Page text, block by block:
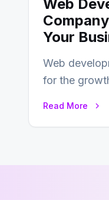
Web
Your
Web
for the
Read More